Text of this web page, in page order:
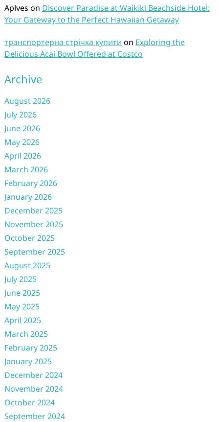
Aplves on Discover Paradise at Waikiki Beachside Hotel:
Your Gateway to the Perfect Hawaiian Getaway
транспортерна стрічка купити on Exploring the
Delicious Acai Bowl Offered at Costco
Archive
August 2026
July 2026
June 2026
May 2026
April 2026
March 2026
February 2026
January 2026
December 2025
November 2025
October 2025
September 2025
August 2025
July 2025
June 2025
May 2025
April 2025
March 2025
February 2025
January 2025
December 2024
November 2024
October 2024
September 2024